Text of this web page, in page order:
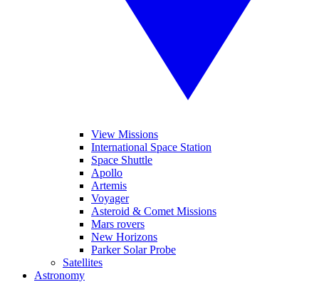
View Missions
International Space Station
Space Shuttle
Apollo
Artemis
Voyager
Asteroid & Comet Missions
Mars rovers
New Horizons
Parker Solar Probe
Satellites
Astronomy